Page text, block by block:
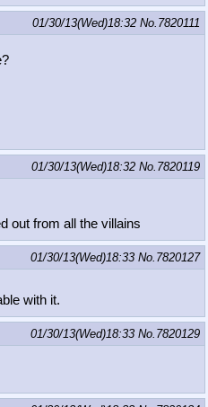
01/30/13(Wed)18:32 No. 7820111
01/30/13(Wed)18:32 No. 7820119
out from all the villains
01/30/13(Wed)18:33 No. 7820127
with it.
01/30/13(Wed)18:33 No. 7820129